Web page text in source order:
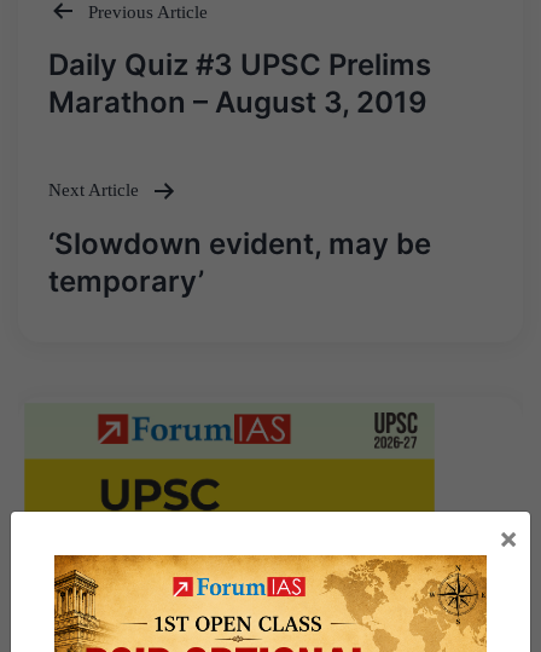
Post
navigation
Previous Article
Daily Quiz #3 UPSC Prelims
Marathon – August 3, 2019
Next Article
‘Slowdown evident, may be
temporary’
×